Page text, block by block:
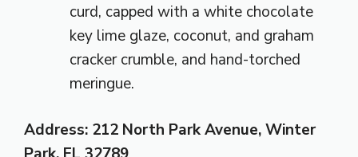
curd, capped with a white chocolate
key lime glaze, coconut, and graham
cracker crumble, and hand-torched
meringue.
Address: 212 North Park Avenue, Winter